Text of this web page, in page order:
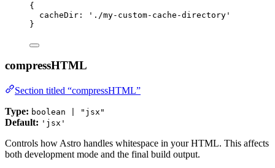
{
cacheDir:
' ./my-custom-cache-directory '
}
compressHTML
Section titled “compressHTML”
Type: boolean | "jsx"
Default: 'jsx'
Controls how Astro handles whitespace in your HTML. This affects
both development mode and the final build output.